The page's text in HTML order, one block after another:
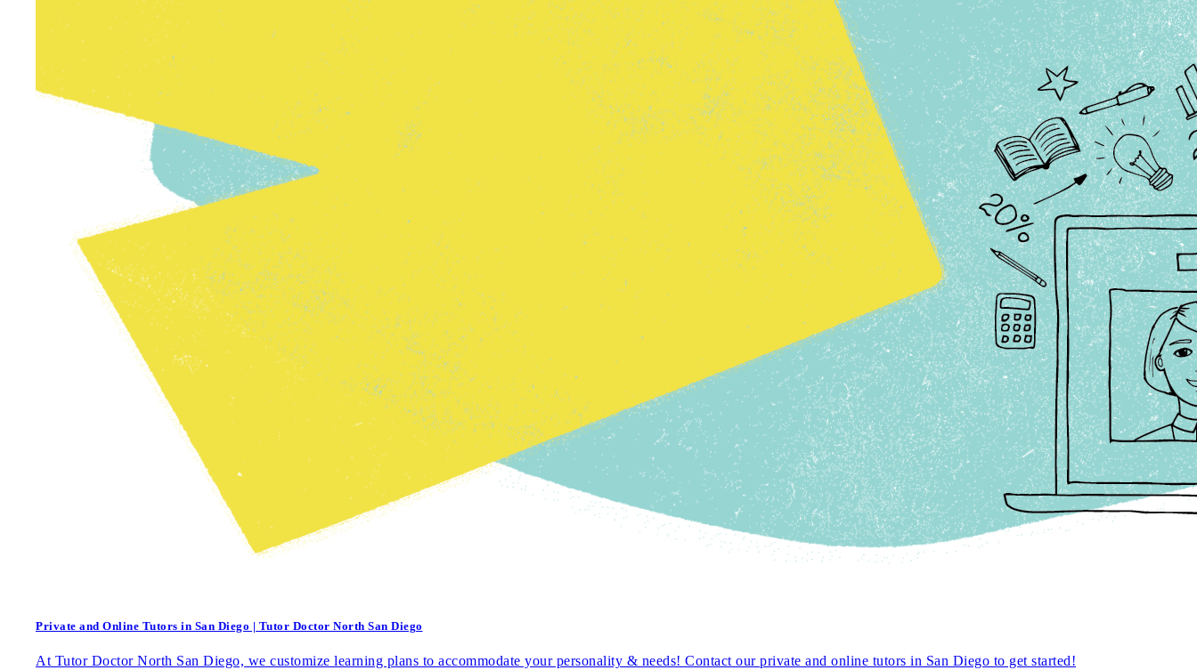
Private and Online Tutors in San Diego | Tutor Doctor North San Diego
At Tutor Doctor North San Diego, we customize learning plans to accommodate your personality & needs! Contact our private and online tutors in San Diego to get started!